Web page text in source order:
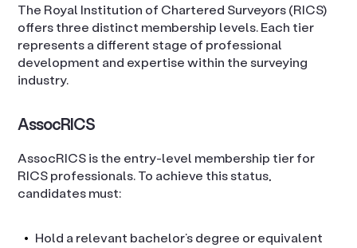
The Royal Institution of Chartered Surveyors (RICS)
offers three distinct membership levels. Each tier
represents a different stage of professional
development and expertise within the surveying
industry.
AssocRICS
AssocRICS is the entry-level membership tier for
RICS professionals. To achieve this status,
candidates must:
Hold a relevant bachelor’s degree or equivalent